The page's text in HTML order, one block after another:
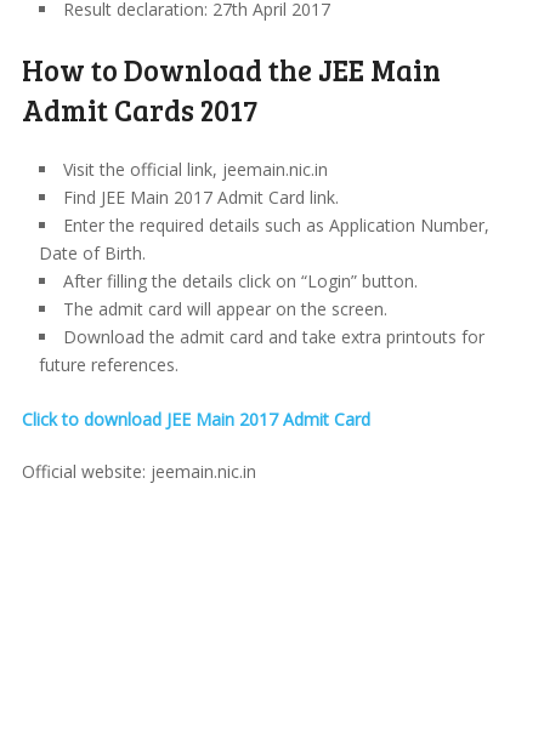
Result declaration: 27th April 2017
How to Download the JEE Main
Admit Cards 2017
Visit the official link, jeemain.nic.in
Find JEE Main 2017 Admit Card link.
Enter the required details such as Application Number,
Date of Birth.
After filling the details click on “Login” button.
The admit card will appear on the screen.
Download the admit card and take extra printouts for
future references.
Click to download JEE Main 2017 Admit Card
Official website: jeemain.nic.in